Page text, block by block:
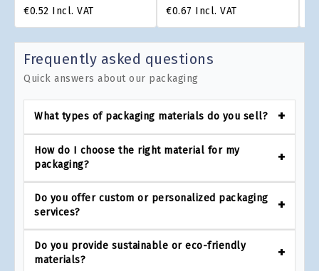
€0.52 Incl. VAT
€0.67 Incl. VAT
Frequently asked questions
Quick answers about our packaging
What types of packaging materials do you sell?
How do I choose the right material for my
packaging?
Do you offer custom or personalized packaging
services?
Do you provide sustainable or eco-friendly
materials?